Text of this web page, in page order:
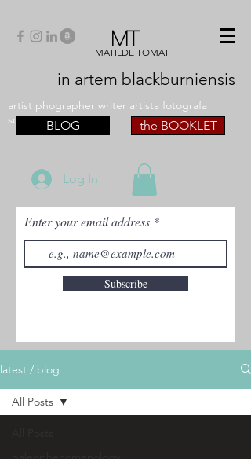
MT
MATILDE TOMAT
in artem blackburniensis
artist phographer writer artista fotografa
scrittriceBLOG the BOOKLET
Log In
Enter your email address
Subscribe
latest / blog
All Posts